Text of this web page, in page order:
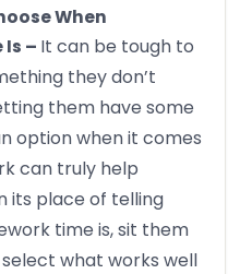
When
Is – It can be tough to
they don’t
them have some
option when it comes
can truly help
its place of telling
time is, sit them
what works well